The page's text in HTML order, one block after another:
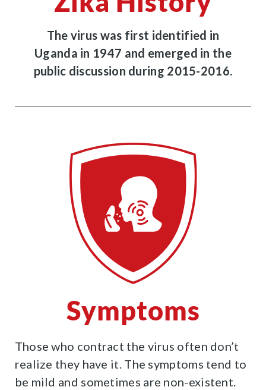
The virus was first identified in
Uganda in 1947 and emerged in the
public discussion during 2015-2016.
Symptoms
Those who contract the virus often don’t
realize they have it. The symptoms tend to
be mild and sometimes are non-existent.